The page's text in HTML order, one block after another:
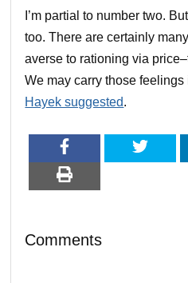
I’m partial to number two.
too. There are certainly
averse to rationing via
We may carry those
Hayek suggested.
Comments